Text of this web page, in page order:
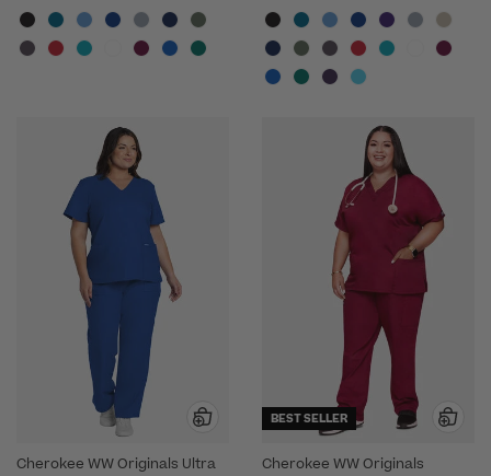
Cherokee WW Originals Ultra
BEST SELLER
Cherokee WW Originals